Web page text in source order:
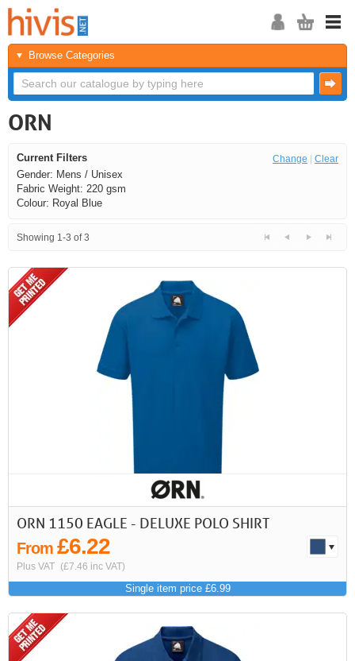
Browse Categories
ORN
Change Clear
Current Filters
Gender: Mens / Unisex
Fabric Weight: 220 gsm
Colour: Royal Blue
Showing 1-3 of 3
First Previous
> >>
ORN 1150 EAGLE - DELUXE POLO SHIRT
From £6.22
Plus VAT (£7.46 inc VAT)
Single item price £6.99